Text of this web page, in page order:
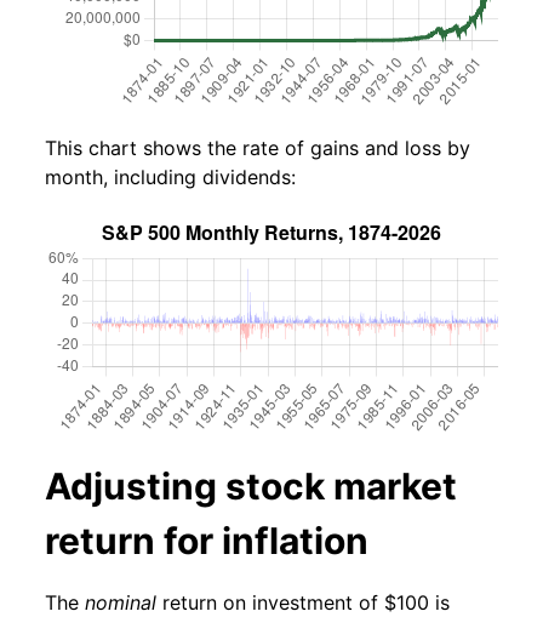
This chart shows the rate of gains and loss by
month, including dividends:
Adjusting stock market
return for inflation
The nominal return on investment of $100 is